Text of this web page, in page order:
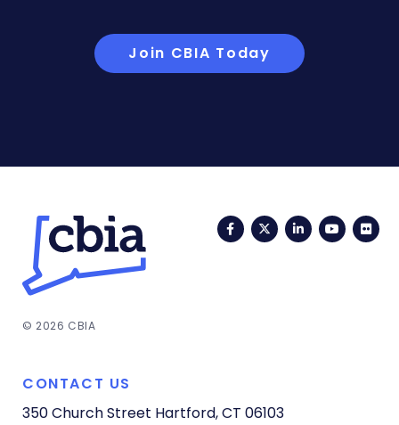
Join CBIA Today
FacebookTwitterLinkedIn
© 2026 CBIA
CONTACT US
350 Church Street Hartford, CT 06103